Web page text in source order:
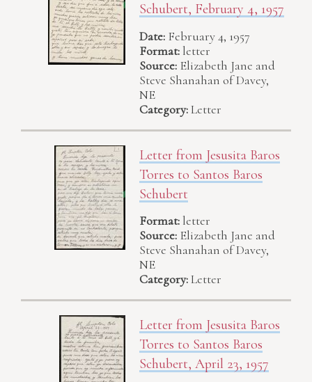
Schubert, February 4, 1957
Date: February 4, 1957
Format: letter
Source: Elizabeth Jane and
Steve Shanahan of Davey,
NE
Category:Letter
Letter from Jesusita Baros
Torres to Santos Baros
Schubert
Format: letter
Source: Elizabeth Jane and
Steve Shanahan of Davey,
NE
Category:Letter
Letter from Jesusita Baros
Torres to Santos Baros
Schubert, April 23, 1957